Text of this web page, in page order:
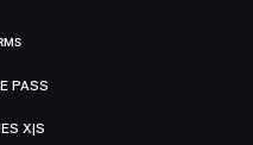
PASS
X|S